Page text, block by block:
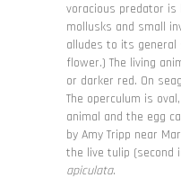
voracious predator
mollusks and small
alludes to its general
flower.) The living
or darker red. On
The operculum is
animal and the egg
by Amy Tripp near
the live tulip (second
apiculata.